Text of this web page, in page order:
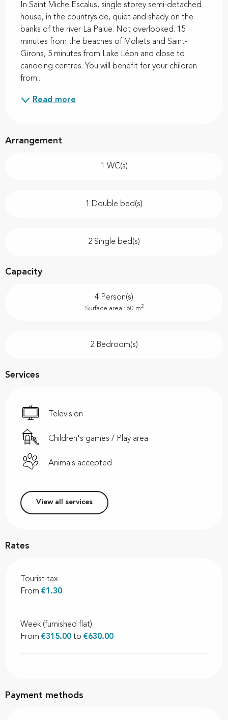
In Saint Miche Escalus, single storey semi-detached
house, in the countryside, quiet and shady on the
banks of the river La Palue. Not overlooked. 15
minutes from the beaches of Moliets and Saint-
Girons, 5 minutes from Lake Léon and close to
canoeing centres. You will benefit for your children
from...
Read more
Arrangement
1 WC(s)
1 Double bed(s)
2 Single bed(s)
Capacity
4 Person(s)
Surface area : 60 m 2
2 Bedroom(s)
Services
Television
Children's games / Play area
Animals accepted
View all services
Rates
Tourist tax
From €1.30
Week (furnished flat)
From €315.00 to €630.00
Payment methods